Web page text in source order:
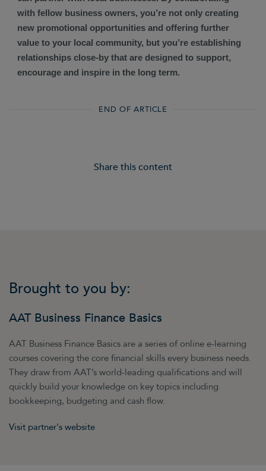
with fellow business owners, you’re not only creating
new promotional opportunities and offering further
value to your local community, but you’re establishing
relationships close-by that are designed to support,
encourage and inspire in the long term.
END OF ARTICLE
Share this content
Brought to you by:
AAT Business Finance Basics
AAT Business Finance Basics are a series of online e-learning
courses covering the core financial skills every business needs.
They draw from AAT’s world-leading qualifications and will
quickly build your knowledge on key topics including
bookkeeping, budgeting and cash flow.
Visit partner's website